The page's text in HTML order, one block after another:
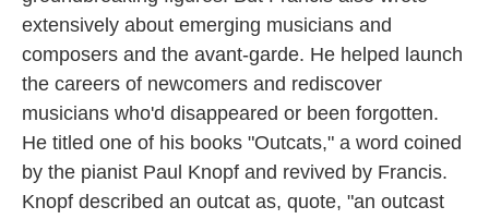
extensively about emerging musicians and
composers and the avant-garde. He helped launch
the careers of newcomers and rediscover
musicians who'd disappeared or been forgotten.
He titled one of his books "Outcats," a word coined
by the pianist Paul Knopf and revived by Francis.
Knopf described an outcat as, quote, "an outcast